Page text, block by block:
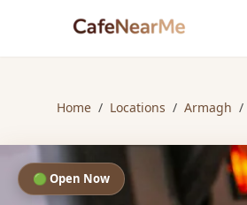
Home / Locations / Armagh /
🟢 Open Now